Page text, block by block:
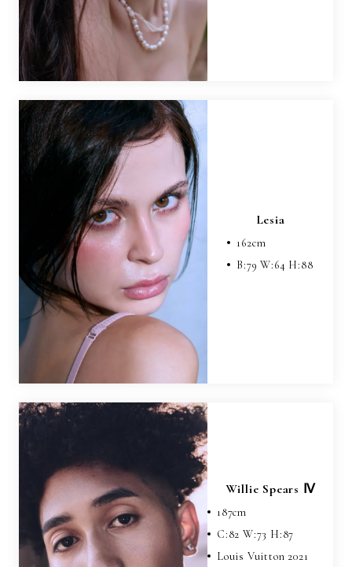
Lesia
162cm
B:79W:64 H:88
Willie Spears Ⅳ
187cm
C:82W:73 H:87
Louis Vuitton 2021